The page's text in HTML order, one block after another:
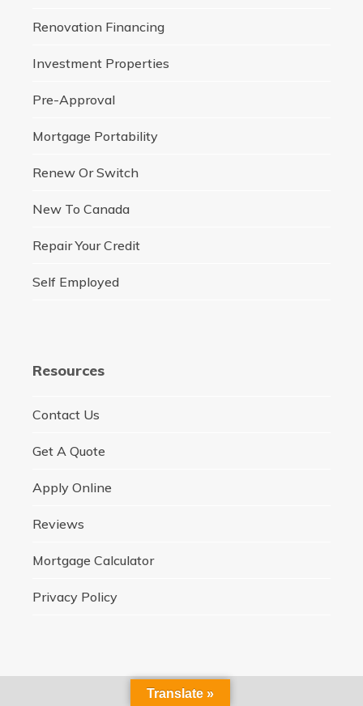
Renovation Financing
Investment Properties
Pre-Approval
Mortgage Portability
Renew Or Switch
New To Canada
Repair Your Credit
Self Employed
Resources
Contact Us
Get A Quote
Apply Online
Reviews
Mortgage Calculator
Privacy Policy
Translate »